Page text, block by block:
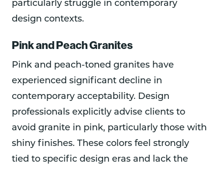
particularly struggle in contemporary
design contexts.
Pink and Peach Granites
Pink and peach-toned granites have
experienced significant decline in
contemporary acceptability. Design
professionals explicitly advise clients to
avoid granite in pink, particularly those with
shiny finishes. These colors feel strongly
tied to specific design eras and lack the